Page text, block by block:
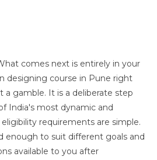
comes next is entirely in your
designing course in Pune right
a gamble. It is a deliberate step
India's most dynamic and
requirements are simple.
enough to suit different goals and
available to you after